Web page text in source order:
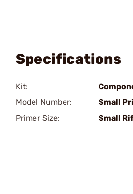
Specifications
Kit:
Model Number:
Small
Primer Size:
Small